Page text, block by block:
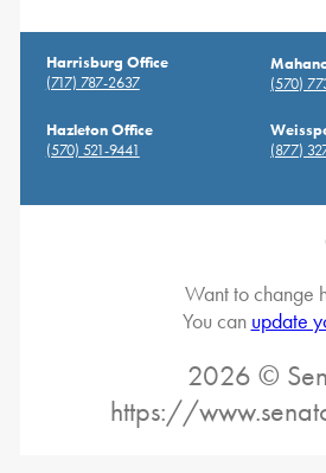
Harrisburg Office
(717) 787-2637
(570)
Hazleton Office
(570) 521-9441
(877)
Want to change
You can update
2026 ©
https://